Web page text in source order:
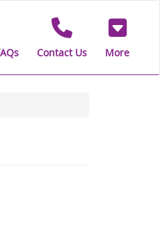
Contact Us More